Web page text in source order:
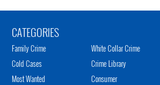
CATEGORIES
Family Crime
Cold Cases
Most Wanted
White Collar Crime
Crime Library
Consumer